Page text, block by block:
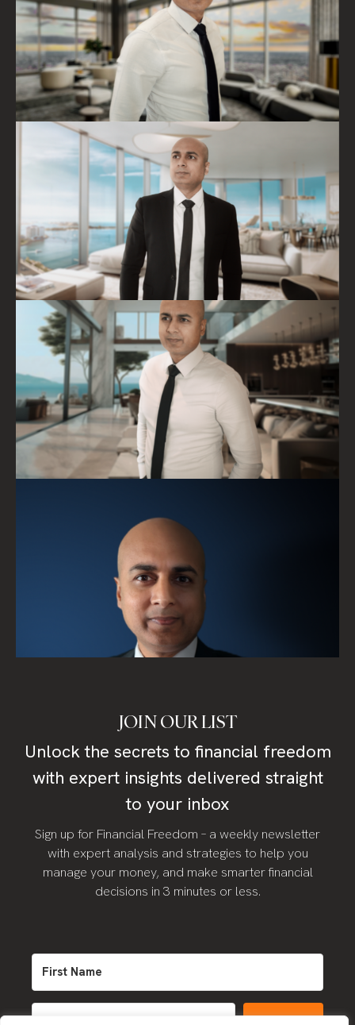
JOIN OUR LIST
Unlock the secrets to financial freedom
with expert insights delivered straight
to your inbox
Sign up for Financial Freedom – a weekly newsletter
with expert analysis and strategies to help you
manage your money, and make smarter financial
decisions in 3 minutes or less.
SIGN UP